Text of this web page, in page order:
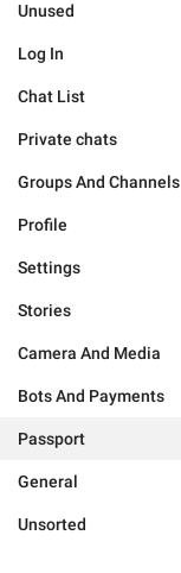
Unused
Log In
Chat List
Private chats
Groups And Channels
Profile
Settings
Stories
Camera And Media
Bots And Payments
Passport
General
Unsorted